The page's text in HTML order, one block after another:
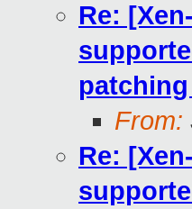
Re:
From:
Re: